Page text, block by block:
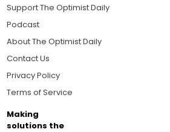
Support The Optimist Daily
Podcast
About The Optimist Daily
Contact Us
Privacy Policy
Terms of Service
Making
solutions the